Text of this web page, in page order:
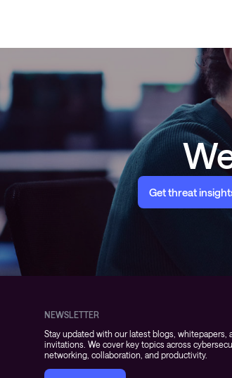
Get threat
NEWSLETTER
Stay updated with our latest blogs, whitepapers,
invitations. We cover key topics across
networking, collaboration, and productivity.